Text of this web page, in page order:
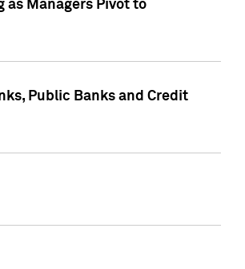
as Managers Pivot to
Public Banks and Credit